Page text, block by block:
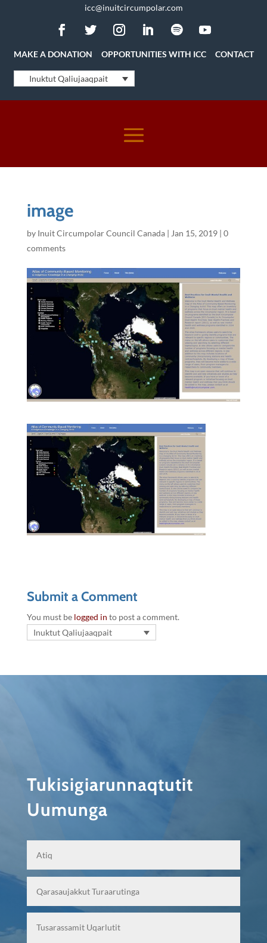
icc@inuitcircumpolar.com
MAKE A DONATION OPPORTUNITIES WITH ICC CONTACT
Inuktut Qaliujaaqpait
image
by Inuit Circumpolar Council Canada| Jan 15, 2019| 0
comments
Submit a Comment
You must be logged in to post a comment.
Inuktut Qaliujaaqpait
Tukisigiarunnaqtutit
Uumunga